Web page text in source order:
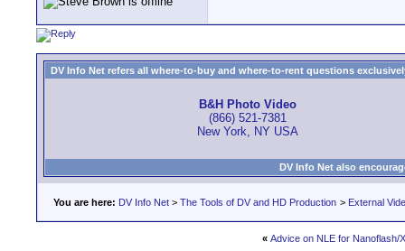
DV Info Net refers all where-to-buy and where-to-rent questions
B&H Photo Video
(866) 521-7381
New York, NY USA
DV Info Net also
You are here: DV Info Net > The Tools of DV and HD Production > External
« Advice on NLE for Nanoflash/